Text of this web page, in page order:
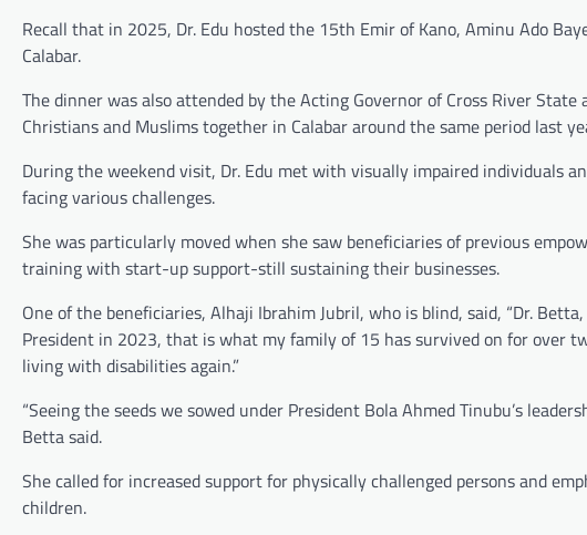
Recall that in 2025, Dr. Edu hosted the 15th Emir of Kano, Aminu Ado
Calabar.
The dinner was also attended by the Acting Governor of Cross River
Christians and Muslims together in Calabar around the same period last
During the weekend visit, Dr. Edu met with visually impaired individuals
facing various challenges.
She was particularly moved when she saw beneficiaries of previous
training with start-up support-still sustaining their businesses.
One of the beneficiaries, Alhaji Ibrahim Jubril, who is blind, said, “Dr.
President in 2023, that is what my family of 15 has survived on for over
living with disabilities again.”
“Seeing the seeds we sowed under President Bola Ahmed Tinubu’s
Betta said.
She called for increased support for physically challenged persons and
children.